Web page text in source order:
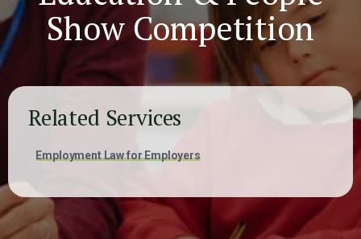
Show Competition
Related Services
Employment Law for Employers